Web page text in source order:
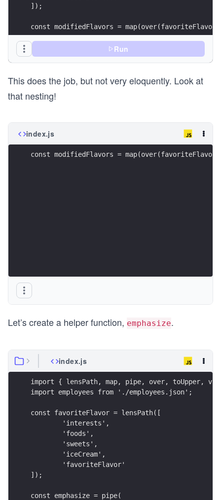
]);
const modifiedFlavors =
const result = map(view(favoriteFlavor),
Run
This does the job, but not very eloquently. Look at
that nesting!
index.js
const modifiedFlavors =
Let’s create a helper function, emphasize.
index.js
import { lensPath, map, pipe, over, toUpper,
import employees from './employees.json';
const favoriteFlavor = lensPath([
	'interests',
	'foods',
	'sweets',
	'iceCream',
	'favoriteFlavor'
]);
const emphasize = pipe(